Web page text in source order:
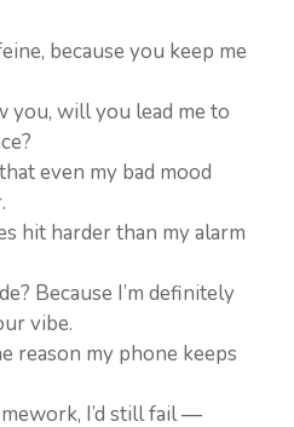
because you keep me
you, will you lead me to
even my bad mood
hit harder than my alarm
Because I’m definitely
vibe.
reason my phone keeps
I’d still fail —